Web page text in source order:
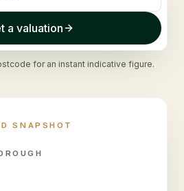
a valuation
for an instant indicative figure.
SNAPSHOT